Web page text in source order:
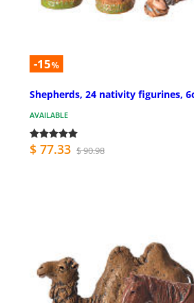
-15%
Shepherds, 24 nativity figurines,
AVAILABLE
$ 77.33 $ 90.98